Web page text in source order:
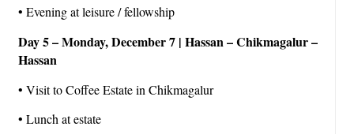
• Evening at leisure / fellowship
Day 5 – Monday, December 7 | Hassan – Chikmagalur –
Hassan
• Visit to Coffee Estate in Chikmagalur
• Lunch at estate